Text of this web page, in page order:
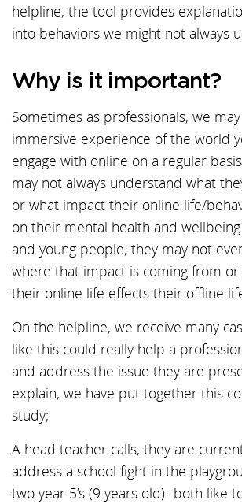
helpline, the tool provides
into behaviors we might not always
Why is it important?
Sometimes as professionals, we
immersive experience of the world
engage with online on a regular
may not always understand what
or what impact their online life/
on their mental health and
and young people, they may not
where that impact is coming from
their online life effects their offline
On the helpline, we receive many
like this could really help a
and address the issue they are
explain, we have put together this
study;
A head teacher calls, they are
address a school fight in the
two year 5’s (9 years old)- both like